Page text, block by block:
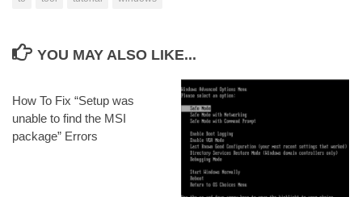
YOU MAY ALSO LIKE...
How To Fix “Setup was
unable to find the MSI
package” Errors